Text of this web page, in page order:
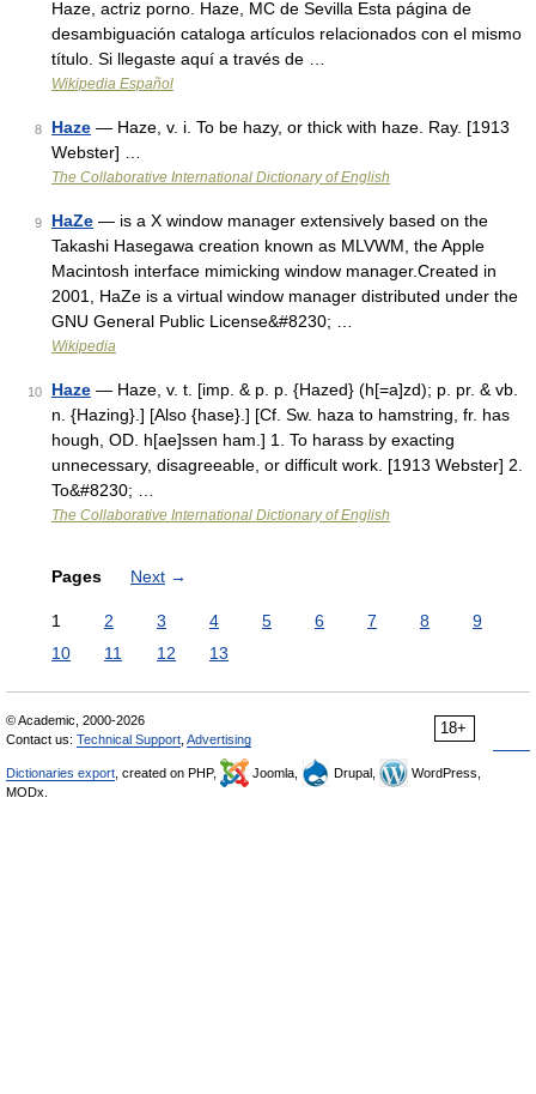
Haze, actriz porno. Haze, MC de Sevilla Esta página de
desambiguación cataloga artículos relacionados con el mismo
título. Si llegaste aquí a través de …
Wikipedia Español
8 Haze — Haze, v. i. To be hazy, or thick with haze. Ray. [1913
Webster] …
The Collaborative International Dictionary of English
9 HaZe — is a X window manager extensively based on the
Takashi Hasegawa creation known as MLVWM, the Apple
Macintosh interface mimicking window manager.Created in
2001, HaZe is a virtual window manager distributed under the
GNU General Public License&#8230; …
Wikipedia
10 Haze — Haze, v. t. [imp. & p. p. {Hazed} (h[=a]zd); p. pr. & vb.
n. {Hazing}.] [Also {hase}.] [Cf. Sw. haza to hamstring, fr. has
hough, OD. h[ae]ssen ham.] 1. To harass by exacting
unnecessary, disagreeable, or difficult work. [1913 Webster] 2.
To&#8230; …
The Collaborative International Dictionary of English
Pages Next →
1 2 3 4 5 6 7 8
9
10
11 12 13
18+
© Academic, 2000-2026
Contact us: Technical Support Advertising
Dictionaries export , created on PHP, Joomla, Drupal,
WordPress,
MODx.